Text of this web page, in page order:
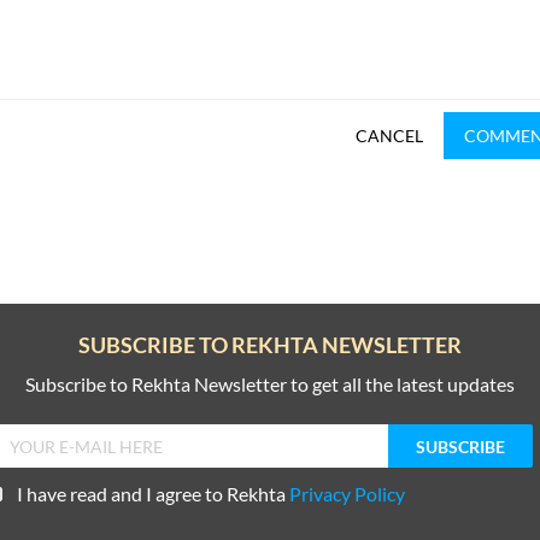
CANCEL
SUBSCRIBE TO REKHTA NEWSLETTER
Subscribe to Rekhta Newsletter to get all the latest updates
I have read and I agree to Rekhta Privacy Policy